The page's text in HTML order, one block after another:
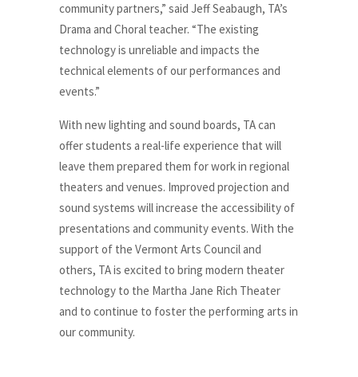
community partners,” said Jeff Seabaugh, TA’s
Drama and Choral teacher. “The existing
technology is unreliable and impacts the
technical elements of our performances and
events.”
With new lighting and sound boards, TA can
offer students a real-life experience that will
leave them prepared them for work in regional
theaters and venues. Improved projection and
sound systems will increase the accessibility of
presentations and community events. With the
support of the Vermont Arts Council and
others, TA is excited to bring modern theater
technology to the Martha Jane Rich Theater
and to continue to foster the performing arts in
our community.